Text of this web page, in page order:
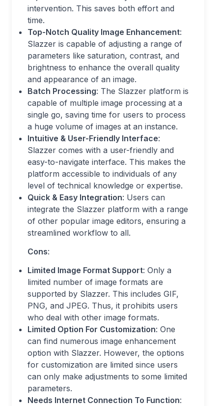
intervention. This saves both effort and
time.
Top-Notch Quality Image Enhancement:
Slazzer is capable of adjusting a range of
parameters like saturation, contrast, and
brightness to enhance the overall quality
and appearance of an image.
Batch Processing: The Slazzer platform is
capable of multiple image processing at a
single go, saving time for users to process
a huge volume of images at an instance.
Intuitive & User-Friendly Interface:
Slazzer comes with a user-friendly and
easy-to-navigate interface. This makes the
platform accessible to individuals of any
level of technical knowledge or expertise.
Quick & Easy Integration: Users can
integrate the Slazzer platform with a range
of other popular image editors, ensuring a
streamlined workflow to all.
Cons:
Limited Image Format Support: Only a
limited number of image formats are
supported by Slazzer. This includes GIF,
PNG, and JPEG. Thus, it prohibits users
who deal with other image formats.
Limited Option For Customization: One
can find numerous image enhancement
option with Slazzer. However, the options
for customization are limited since users
can only make adjustments to some limited
parameters.
Needs Internet Connection To Function: